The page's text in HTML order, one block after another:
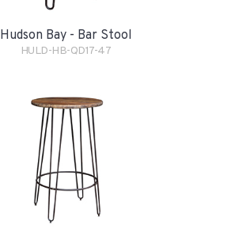
Hudson Bay - Bar Stool
HULD-HB-QD17-47